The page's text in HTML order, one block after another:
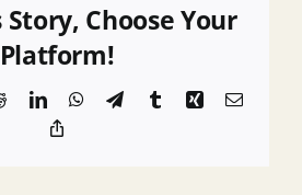
06
Story, Choose Your
Platform!
RedditLinkedInWhatsApp
TelegramTumblrXingEmail